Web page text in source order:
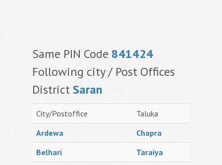
Same PIN Code 841424
Following city / Post Offices
DistrictSaran
City/Postoffice
Taluka
Ardewa
Chapra
Belhari
Taraiya